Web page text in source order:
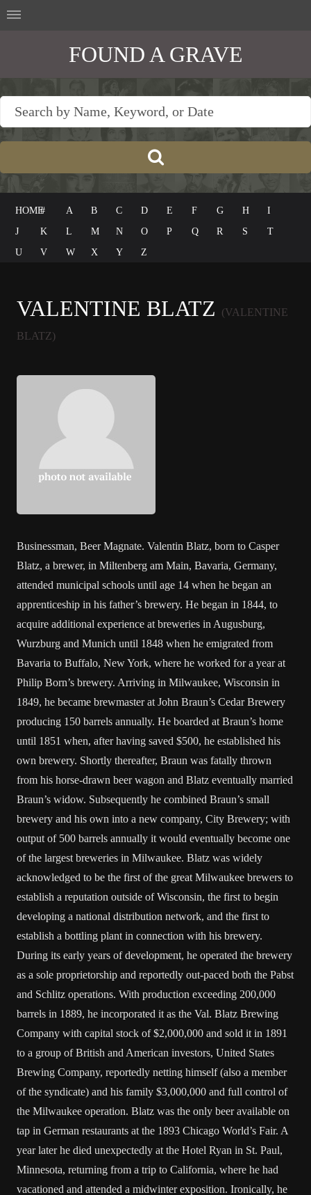
FOUND A GRAVE
HOME# A B C D E F G H
I
J
K L M N O P Q R S
T
U
V W X Y Z
VALENTINE BLATZ
(VALENTINE
BLATZ)
Businessman, Beer Magnate. Valentin Blatz, born to Casper
Blatz, a brewer, in Miltenberg am Main, Bavaria, Germany,
attended municipal schools until age 14 when he began an
apprenticeship in his father’s brewery. He began in 1844, to
acquire additional experience at breweries in Augusburg,
Wurzburg and Munich until 1848 when he emigrated from
Bavaria to Buffalo, New York, where he worked for a year at
Philip Born’s brewery. Arriving in Milwaukee, Wisconsin in
1849, he became brewmaster at John Braun’s Cedar Brewery
producing 150 barrels annually. He boarded at Braun’s home
until 1851 when, after having saved $500, he established his
own brewery. Shortly thereafter, Braun was fatally thrown
from his horse-drawn beer wagon and Blatz eventually married
Braun’s widow. Subsequently he combined Braun’s small
brewery and his own into a new company, City Brewery; with
output of 500 barrels annually it would eventually become one
of the largest breweries in Milwaukee. Blatz was widely
acknowledged to be the first of the great Milwaukee brewers to
establish a reputation outside of Wisconsin, the first to begin
developing a national distribution network, and the first to
establish a bottling plant in connection with his brewery.
During its early years of development, he operated the brewery
as a sole proprietorship and reportedly out-paced both the Pabst
and Schlitz operations. With production exceeding 200,000
barrels in 1889, he incorporated it as the Val. Blatz Brewing
Company with capital stock of $2,000,000 and sold it in 1891
to a group of British and American investors, United States
Brewing Company, reportedly netting himself (also a member
of the syndicate) and his family $3,000,000 and full control of
the Milwaukee operation. Blatz was the only beer available on
tap in German restaurants at the 1893 Chicago World’s Fair. A
year later he died unexpectedly at the Hotel Ryan in St. Paul,
Minnesota, returning from a trip to California, where he had
vacationed and attended a midwinter exposition. Ironically, he